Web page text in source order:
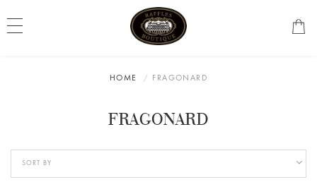
HOME FRAGONARD
FRAGONARD